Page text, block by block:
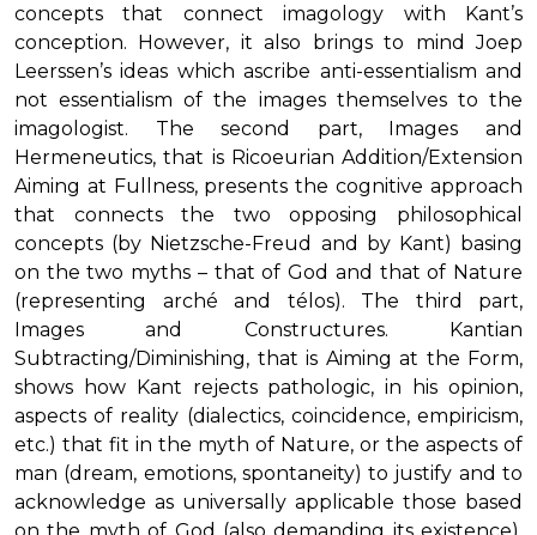
concepts that connect imagology with Kant’s
conception. However, it also brings to mind Joep
Leerssen’s ideas which ascribe anti-essentialism and
not essentialism of the images themselves to the
imagologist. The second part, Images and
Hermeneutics, that is Ricoeurian Addition/Extension
Aiming at Fullness, presents the cognitive approach
that connects the two opposing philosophical
concepts (by Nietzsche-Freud and by Kant) basing
on the two myths – that of God and that of Nature
(representing arché and télos). The third part,
Images and Constructures. Kantian
Subtracting/Diminishing, that is Aiming at the Form,
shows how Kant rejects pathologic, in his opinion,
aspects of reality (dialectics, coincidence, empiricism,
etc.) that fit in the myth of Nature, or the aspects of
man (dream, emotions, spontaneity) to justify and to
acknowledge as universally applicable those based